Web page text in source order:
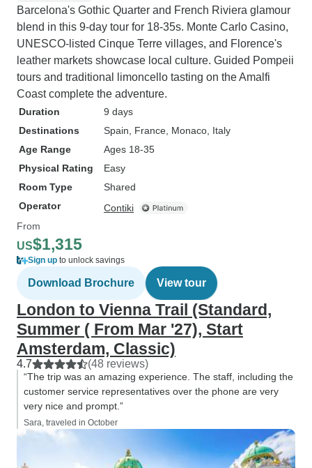
Barcelona's Gothic Quarter and French Riviera glamour
blend in this 9-day tour for 18-35s. Monte Carlo Casino,
UNESCO-listed Cinque Terre villages, and Florence's
leather markets showcase local culture. Guided Pompeii
tours and traditional limoncello tasting on the Amalfi
Coast complete the adventure.
Duration
9 days
Destinations
Spain , France , Monaco , Italy
Age Range
Ages 18-35
Physical Rating
Easy
Room Type
Shared
Operator
Contiki
From
US$1,315
Sign up to unlock savings
Download Brochure View tour
London to Vienna Trail (Standard,
Summer ( From Mar '27), Start
Amsterdam, Classic)
4.7 (48 reviews)
“The trip was an amazing experience. The staff, including the
customer service representatives over the phone are very
very nice and prompt.”
Sara, traveled in October